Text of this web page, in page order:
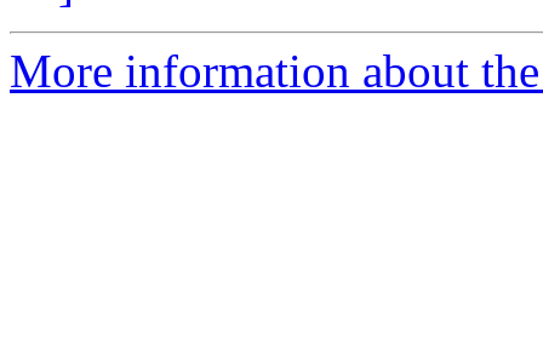
More information about